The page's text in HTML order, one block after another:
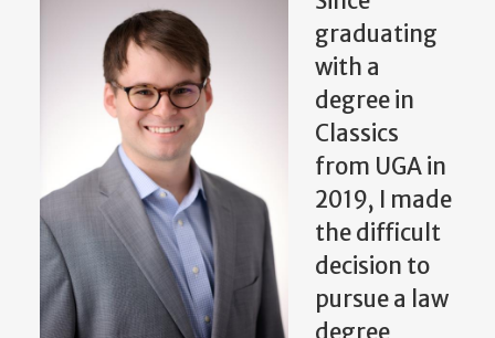
graduating
with a
degree in
Classics
from UGA in
2019, I made
the difficult
decision to
pursue a law